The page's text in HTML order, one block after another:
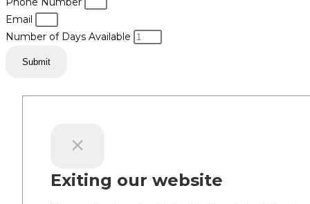
Email
Number of Days Available
Submit
Exiting our website